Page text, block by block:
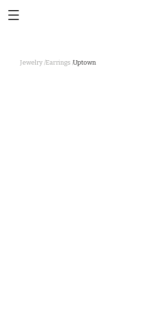
Jewelry /Earrings /Uptown